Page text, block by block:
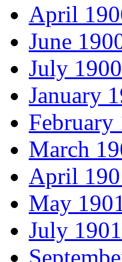
April
June
July
January
February
March
April
May
July